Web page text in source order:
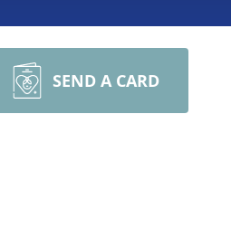
SEND A CARD